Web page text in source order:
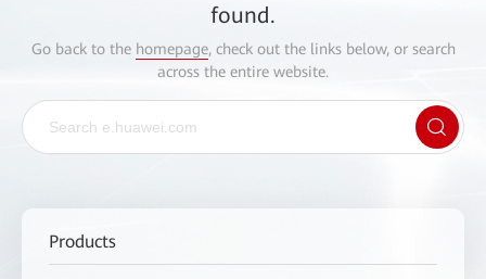
found.
Go back to the homepage, check out the links below, or search
across the entire website.
Products